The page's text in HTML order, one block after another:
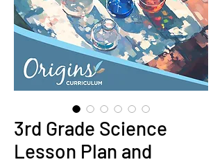
3rd Grade Science
Lesson Plan and